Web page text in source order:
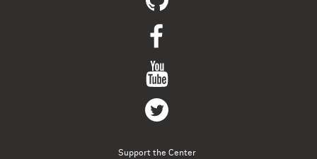
Support the Center